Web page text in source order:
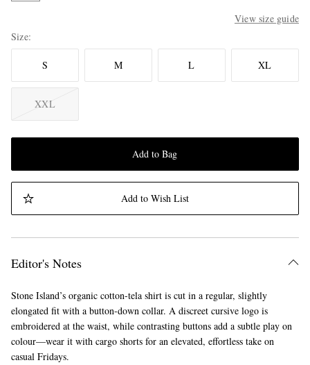
View size guide
Size
S M L XL
XXL
Add to Bag
Add to Wish List
Editor's Notes
Stone Island’s organic cotton-tela shirt is cut in a regular, slightly
elongated fit with a button-down collar. A discreet cursive logo is
embroidered at the waist, while contrasting buttons add a subtle play on
colour—wear it with cargo shorts for an elevated, effortless take on
casual Fridays.